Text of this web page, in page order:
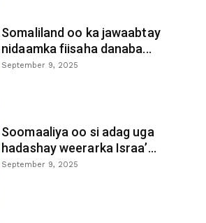
Somaliland oo ka jawaabtay
nidaamka fiisaha danaba...
September 9, 2025
Soomaaliya oo si adag uga
hadashay weerarka Israa’...
September 9, 2025